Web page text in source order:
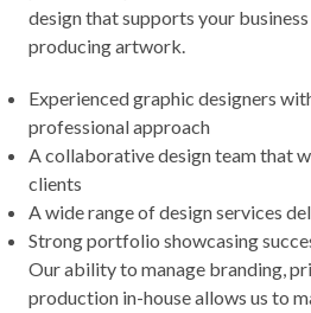
design that supports your
producing artwork.
Experienced graphic designers
professional approach
A collaborative design team that
clients
A wide range of design services
Strong portfolio showcasing
Our ability to manage branding,
production in-house allows us to